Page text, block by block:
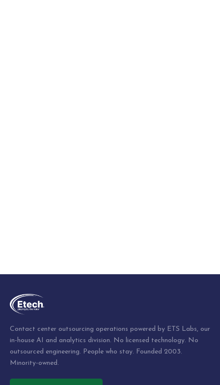
Contact center outsourcing operations powered by ETS Labs, our
in-house AI and analytics division. No licensed technology. No
outsourced engineering. People who stay. Founded 2003.
Minority-owned.